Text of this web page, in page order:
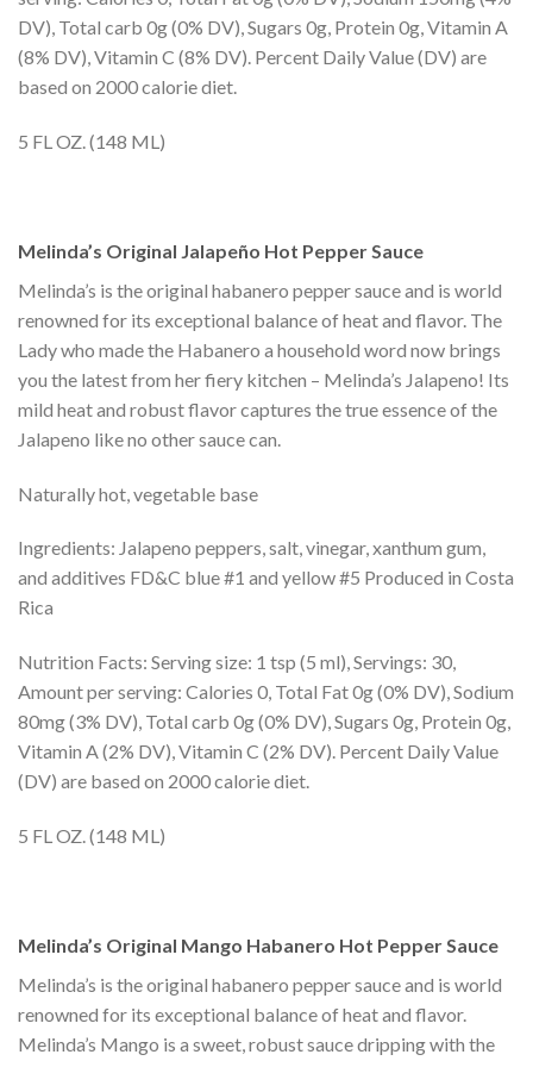
DV), Total carb 0g (0% DV), Sugars 0g, Protein 0g, Vitamin A
(8% DV), Vitamin C (8% DV). Percent Daily Value (DV) are
based on 2000 calorie diet.
5 FL OZ. (148 ML)
Melinda’s Original Jalapeño Hot Pepper Sauce
Melinda’s is the original habanero pepper sauce and is world
renowned for its exceptional balance of heat and flavor. The
Lady who made the Habanero a household word now brings
you the latest from her fiery kitchen – Melinda’s Jalapeno! Its
mild heat and robust flavor captures the true essence of the
Jalapeno like no other sauce can.
Naturally hot, vegetable base
Ingredients: Jalapeno peppers, salt, vinegar, xanthum gum,
and additives FD&C blue #1 and yellow #5 Produced in Costa
Rica
Nutrition Facts: Serving size: 1 tsp (5 ml), Servings: 30,
Amount per serving: Calories 0, Total Fat 0g (0% DV), Sodium
80mg (3% DV), Total carb 0g (0% DV), Sugars 0g, Protein 0g,
Vitamin A (2% DV), Vitamin C (2% DV). Percent Daily Value
(DV) are based on 2000 calorie diet.
5 FL OZ. (148 ML)
Melinda’s Original Mango Habanero Hot Pepper Sauce
Melinda’s is the original habanero pepper sauce and is world
renowned for its exceptional balance of heat and flavor.
Melinda’s Mango is a sweet, robust sauce dripping with the